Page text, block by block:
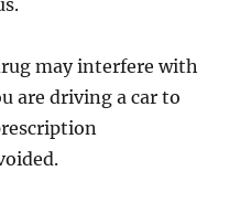
may interfere with
are driving a car to